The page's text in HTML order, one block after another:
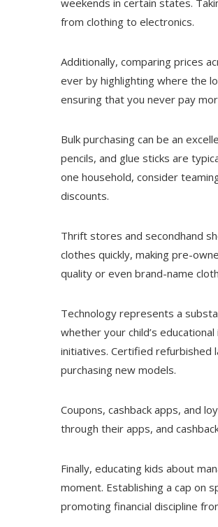
weekends in certain states.
from clothing to electronics.
Additionally, comparing prices
ever by highlighting where the
ensuring that you never pay
Bulk purchasing can be an
pencils, and glue sticks are
one household, consider
discounts.
Thrift stores and secondhand
clothes quickly, making pre-
quality or even brand-name
Technology represents a
whether your child’s
initiatives. Certified refurbished
purchasing new models.
Coupons, cashback apps, and
through their apps, and
Finally, educating kids about
moment. Establishing a cap on
promoting financial discipline